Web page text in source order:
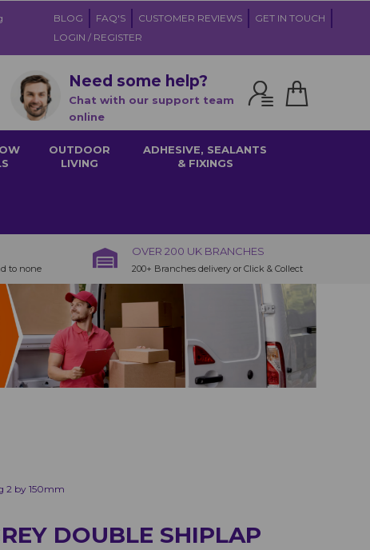
BLOG FAQ'S CUSTOMER REVIEWS
GET IN TOUCH
LOGIN / REGISTER
Need some help?
Chat with our support team
online
OUTDOOR
LIVING
ADHESIVE, SEALANTS
& FIXINGS
to none
OVER 200 UK BRANCHES
200+ Branches delivery or Click & Collect
2 by 150mm
DOUBLE SHIPLAP